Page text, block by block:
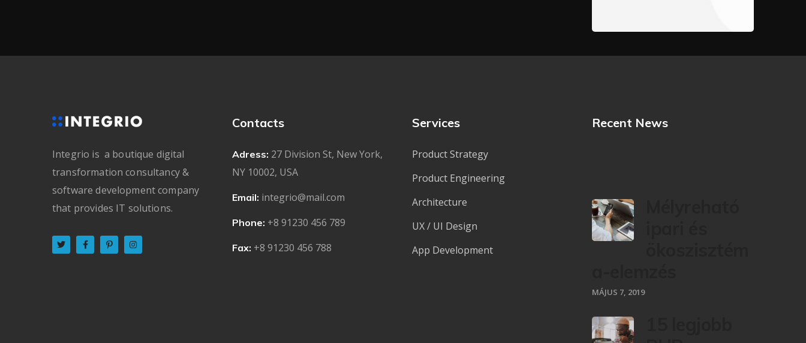
Integrio is a boutique digital
transformation consultancy &
software development company
that provides IT solutions.
Contacts
Adress: 27 Division St, New York,
NY 10002, USA
Email: integrio@mail.com
Phone: +8 91230 456 789
Fax: +8 91230 456 788
Services
Product Strategy
Product Engineering
Architecture
UX / UI Design
App Development
Recent News
MÁJUS 7, 2019